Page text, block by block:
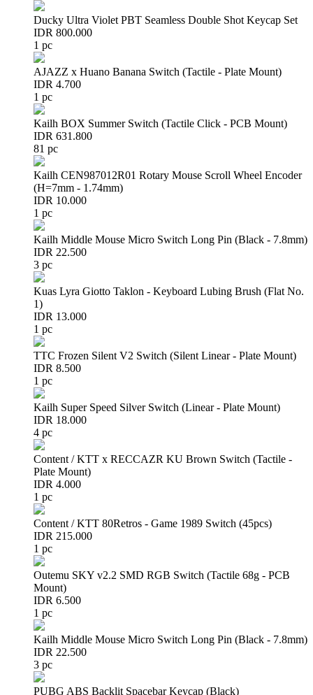
Ducky Ultra Violet PBT Seamless Double Shot Keycap Set
IDR 800.000
1 pc
AJAZZ x Huano Banana Switch (Tactile - Plate Mount)
IDR 4.700
1 pc
Kailh BOX Summer Switch (Tactile Click - PCB Mount)
IDR 631.800
81 pc
Kailh CEN987012R01 Rotary Mouse Scroll Wheel Encoder
(H=7mm - 1.74mm)
IDR 10.000
1 pc
Kailh Middle Mouse Micro Switch Long Pin (Black - 7.8mm)
IDR 22.500
3 pc
Kuas Lyra Giotto Taklon - Keyboard Lubing Brush (Flat No.
1)
IDR 13.000
1 pc
TTC Frozen Silent V2 Switch (Silent Linear - Plate Mount)
IDR 8.500
1 pc
Kailh Super Speed Silver Switch (Linear - Plate Mount)
IDR 18.000
4 pc
Content / KTT x RECCAZR KU Brown Switch (Tactile -
Plate Mount)
IDR 4.000
1 pc
Content / KTT 80Retros - Game 1989 Switch (45pcs)
IDR 215.000
1 pc
Outemu SKY v2.2 SMD RGB Switch (Tactile 68g - PCB
Mount)
IDR 6.500
1 pc
Kailh Middle Mouse Micro Switch Long Pin (Black - 7.8mm)
IDR 22.500
3 pc
PUBG ABS Backlit Spacebar Keycap (Black)